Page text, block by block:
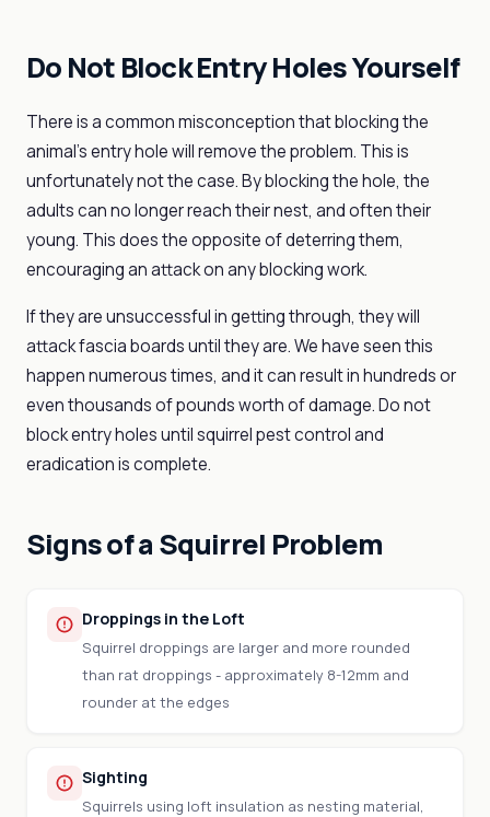
Do Not Block Entry Holes Yourself
There is a common misconception that blocking the
animal's entry hole will remove the problem. This is
unfortunately not the case. By blocking the hole, the
adults can no longer reach their nest, and often their
young. This does the opposite of deterring them,
encouraging an attack on any blocking work.
If they are unsuccessful in getting through, they will
attack fascia boards until they are. We have seen this
happen numerous times, and it can result in hundreds or
even thousands of pounds worth of damage. Do not
block entry holes until squirrel pest control and
eradication is complete.
Signs of a Squirrel Problem
Droppings in the Loft
Squirrel droppings are larger and more rounded
than rat droppings - approximately 8-12mm and
rounder at the edges
Sighting
Squirrels using loft insulation as nesting material,